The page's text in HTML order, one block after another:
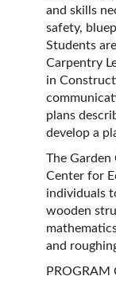
and skills
safety,
Students
Carpentry
in
plans
develop a
The
Center for
individuals
wooden
and
PROGRAM